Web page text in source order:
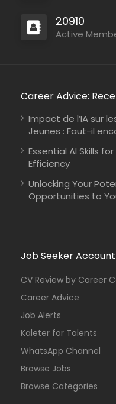
20910
Active
Career Advice:
Impact de l’IA sur
Jeunes : Faut-il
Essential AI Skills
Efficiency
Unlocking Your
Opportunities to
Job Seeker Account
CV Review by Career
Career Advice
Job Alerts
Kaleter for Talents
WhatsApp Channel
Browse Jobs
Browse Categories